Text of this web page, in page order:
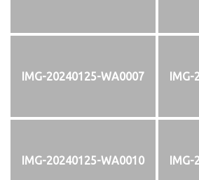
IMG-20240125-WA0007 IMG-
IMG-20240125-WA0010 IMG-